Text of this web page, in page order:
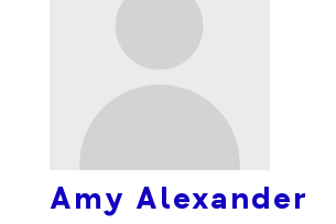
Amy Alexander